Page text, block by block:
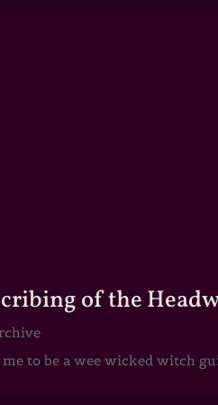
of the
to be a wee wicked witch